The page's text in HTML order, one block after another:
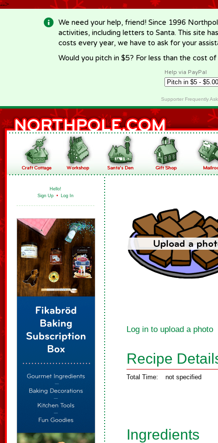
-->
We need your help, friend! Since 1996
activities, including letters to Santa. This site
costs every year, we have to ask for your
Would you pitch in $5? For less than the cost
Help via PayPal
Supporter Frequently
Hello!
Sign Up • Log In
Log in to upload a photo
Recipe
Total Time: not specified
Ingredients